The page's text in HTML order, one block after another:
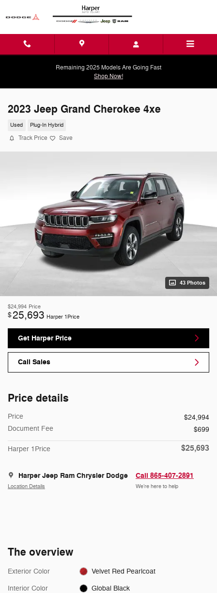
Remaining 2025 Models Are Going Fast
Shop Now!
2023 Jeep Grand Cherokee 4xe
Used Plug-In Hybrid
Track Price Save
43 Photos
$24,994 Price
$25,693 Harper 1Price
Get Harper Price
Call Sales
Price details
Price
$24,994
Document Fee
$699
Harper 1Price $25,693
Harper Jeep Ram Chrysler Dodge
Location Details
Call 865-407-2891
We’re here to help
The overview
Exterior Color Velvet Red Pearlcoat
Interior Color Global Black